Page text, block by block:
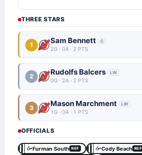
THREE STARS
1 Sam Bennett C
2G · 0A · 2 PTS
2 Rudolfs Balcers LW
0G · 2A · 2 PTS
3 Mason Marchment LW
1G · 0A · 1 PTS
OFFICIALS
Furman South REF Cody Beach REF